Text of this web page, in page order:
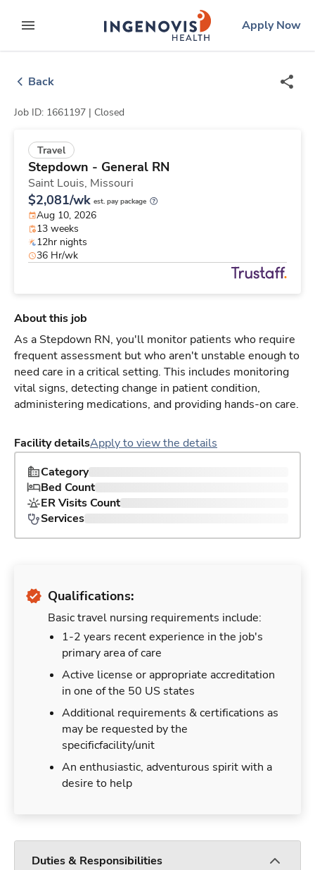
to contentexpand main menu
ingenovislogo
Apply Now
Back
Job ID: 1661197 | Closed
Travel
Stepdown - General RN
Saint Louis, Missouri
$2,081/wk est. pay package
Aug 10, 2026
13 weeks
12hr nights
36 Hr/wk
About this job
As a Stepdown RN, you'll monitor patients who require
frequent assessment but who aren't unstable enough to
need care in a critical setting. This includes monitoring
vital signs, detecting change in patient condition,
administering medications, and providing hands-on care.
Facility detailsApply to view the details
Category
Bed Count
ER Visits Count
Services
Qualifications:
Basic travel nursing requirements include:
1-2 years recent experience in the job's
primary area of care
Active license or appropriate accreditation
in one of the 50 US states
Additional requirements & certifications as
may be requested by the
specificfacility/unit
An enthusiastic, adventurous spirit with a
desire to help
Duties & Responsibilities